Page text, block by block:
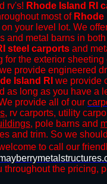
rv's! Rhode Island RI
most of Rhode
your level lot. We
and metal barns in
steel carports and
for the exterior
provide engineered
Island RI we provide
as long as you have a
provide all of our
, rv carports, utility
, pole barns and
and trim. So we
to call our
throughout the pricing,